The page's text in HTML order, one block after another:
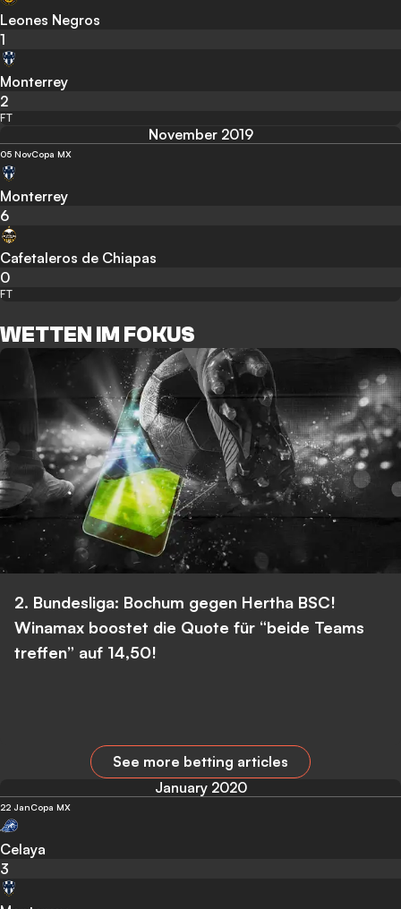
Leones Negros
1
Monterrey
2
FT
November 2019
05 NovCopa MX
Monterrey
6
Cafetaleros de Chiapas
0
FT
WETTEN IM FOKUS
2. Bundesliga: Bochum gegen Hertha BSC!
Winamax boostet die Quote für “beide Teams
treffen” auf 14,50!
See more betting articles
January 2020
22 JanCopa MX
Celaya
3